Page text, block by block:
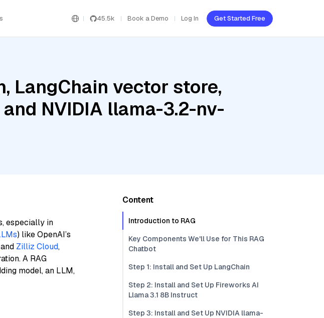
45.5k Book a Demo Log In Get Started Free
LangChain vector store,
NVIDIA llama-3.2-nv-
especially in
) like OpenAI’s
and Zilliz Cloud,
A RAG
model, an LLM,
Content
Introduction to RAG
Key Components We'll Use for This RAG
Chatbot
Step 1: Install and Set Up LangChain
Step 2: Install and Set Up Fireworks AI
Llama 3.1 8B Instruct
Step 3: Install and Set Up NVIDIA llama-